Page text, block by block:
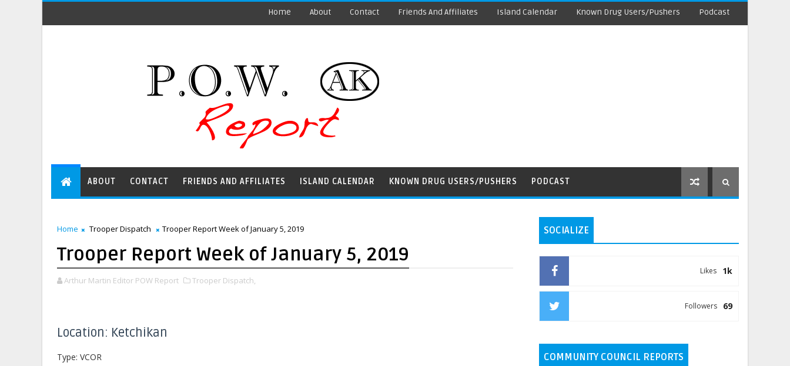
Home About Contact Friends And Affiliates Island Calendar Known Drug Users/Pushers Podcast
ABOUT CONTACT FRIENDS AND AFFILIATES ISLAND CALENDAR KNOWN DRUG USERS/PUSHERS PODCAST
Home Trooper Dispatch Trooper Report Week of January 5, 2019
Trooper Report Week of January 5, 2019
Arthur Martin Editor POW Report Trooper Dispatch,
Location: Ketchikan
Type: VCOR
SOCIALIZE
1k
Likes
69
Followers
COMMUNITY COUNCIL REPORTS